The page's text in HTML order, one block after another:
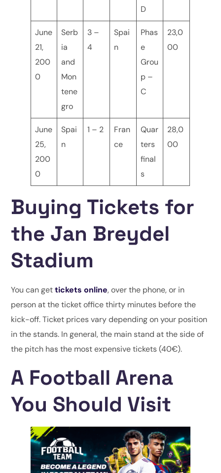
D
June
21,
200
0
Serb
ia
and
Mon
tene
gro
3 –
4
Spai
n
Phas
e
Grou
p –
C
23,0
00
June
25,
200
0
Spai
n
1 – 2
Fran
ce
Quar
ters
final
s
28,0
00
Buying Tickets for
the Jan Breydel
Stadium
You can gettickets online, over the phone, or in
person at the ticket office thirty minutes before the
kick-off. Ticket prices vary depending on your position
in the stands. In general, the main stand at the side of
the pitch has the most expensive tickets (40€).
A Football Arena
You Should Visit